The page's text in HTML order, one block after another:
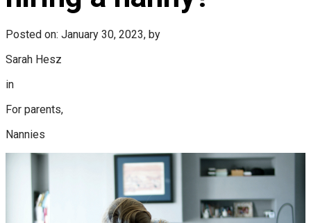
Posted on: January 30, 2023, by
Sarah Hesz
in
For parents,
Nannies